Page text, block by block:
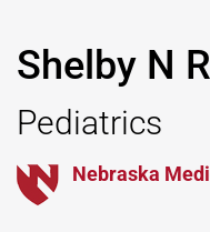
Shelby N
Pediatrics
Nebraska